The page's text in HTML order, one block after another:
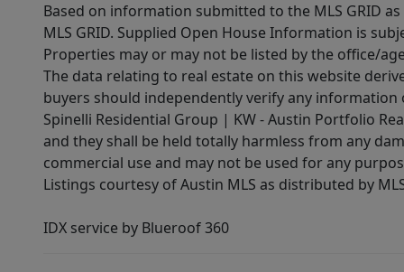
Based on information submitted to the MLS GRID
MLS GRID. Supplied Open House Information is
Properties may or may not be listed by the office/
The data relating to real estate on this website
buyers should independently verify any
Spinelli Residential Group | KW - Austin Portfolio
and they shall be held totally harmless from any
commercial use and may not be used for any
Listings courtesy of Austin MLS as distributed by
IDX service by Blueroof 360